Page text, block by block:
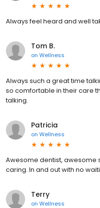
Always feel heard and well
Tom B.
on Wellness
Always such a great time
so comfortable in their care
talking.
Patricia
on Wellness
Awesome dentist, awesome
caring. In and out with no
Terry
on Wellness